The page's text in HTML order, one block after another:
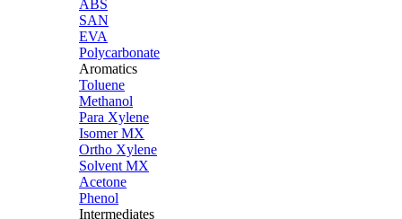
ABS
SAN
EVA
Polycarbonate
Aromatics
Toluene
Methanol
Para Xylene
Isomer MX
Ortho Xylene
Solvent MX
Acetone
Phenol
Intermediates